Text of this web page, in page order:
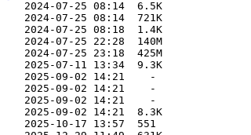
2024-07-25 08:14  6.5K
2024-07-25 08:14  721K
2024-07-25 08:18  1.4K
2024-07-25 22:28  140M
2024-07-25 23:18  425M
2025-07-11 13:34  9.3K
2025-09-02 14:21    -
2025-09-02 14:21    -
2025-09-02 14:21    -
2025-09-02 14:21  8.3K
2025-10-17 13:57  551